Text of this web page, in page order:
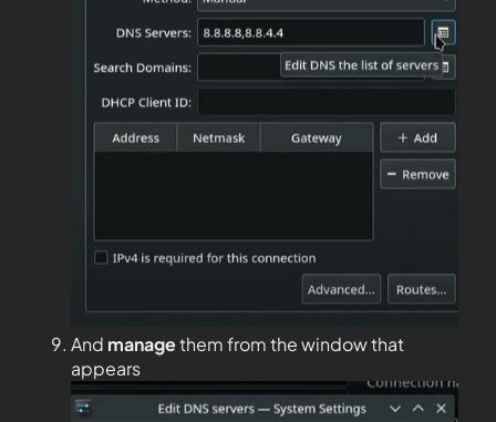
And managethem from the window that
appears